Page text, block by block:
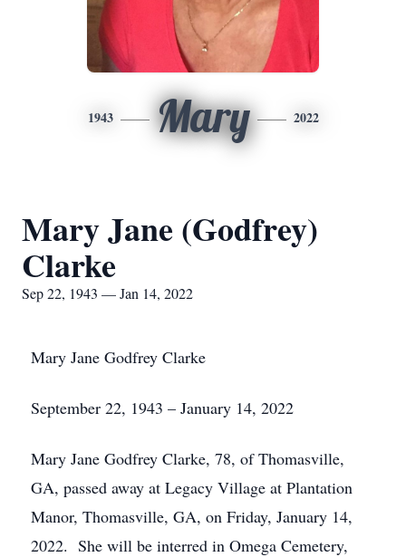
1943 Mary 2022
Mary Jane (Godfrey)
Clarke
Sep 22, 1943 — Jan 14, 2022
Mary Jane Godfrey Clarke
September 22, 1943 – January 14, 2022
Mary Jane Godfrey Clarke, 78, of Thomasville,
GA, passed away at Legacy Village at Plantation
Manor, Thomasville, GA, on Friday, January 14,
2022. She will be interred in Omega Cemetery,